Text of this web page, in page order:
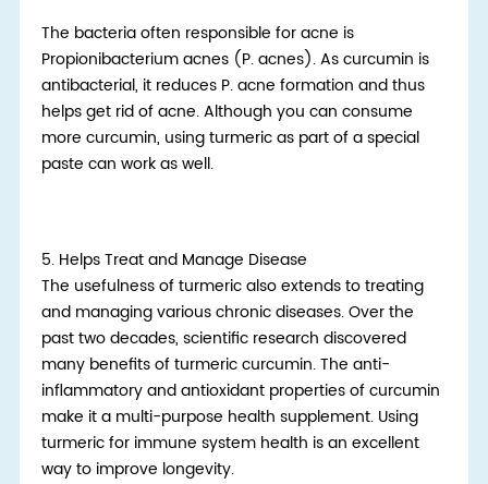
The bacteria often responsible for acne is
Propionibacterium acnes (P. acnes). As curcumin is
antibacterial, it reduces P. acne formation and thus
helps get rid of acne. Although you can consume
more curcumin, using turmeric as part of a special
paste can work as well.
5.Helps Treat and Manage Disease
The usefulness of turmeric also extends to treating
and managing various chronic diseases. Over the
past two decades, scientific research discovered
many benefits of turmeric curcumin. The anti-
inflammatory and antioxidant properties of curcumin
make it a multi-purpose health supplement. Using
turmeric for immune system health is an excellent
way to improve longevity.